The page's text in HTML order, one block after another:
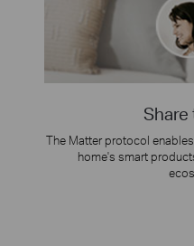
Share
The Matter protocol
home's smart